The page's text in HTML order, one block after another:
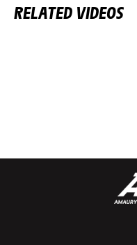
RELATED VIDEOS